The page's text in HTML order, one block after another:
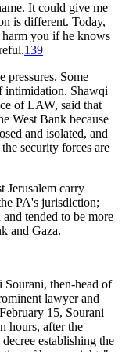
It could give me
is different. Today,
harm you if he knows
139
pressures. Some
intimidation. Shawqi
of LAW, said that
West Bank because
and isolated, and
security forces are
Jerusalem carry
PA's jurisdiction;
tended to be more
and Gaza.
then-head of
lawyer and
15, Sourani
hours, after the
establishing the